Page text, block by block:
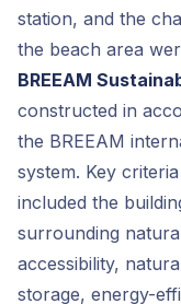
station, and the
the beach area
BREEAM
constructed in
the BREEAM
system. Key
included the
surrounding
accessibility,
storage, energy-